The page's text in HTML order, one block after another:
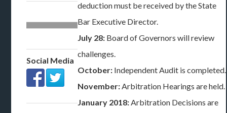
Social Media
deduction must be received by the State
Bar Executive Director.
July 28: Board of Governors will review
challenges.
October: Independent Audit is completed.
November:Arbitration Hearings are held.
January 2018:Arbitration Decisions are